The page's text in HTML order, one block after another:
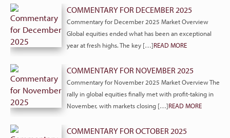
COMMENTARY FOR DECEMBER 2025
Commentary for December 2025 Market Overview
Global equities ended what has been an exceptional
year at fresh highs. The key […]READ MORE
COMMENTARY FOR NOVEMBER 2025
Commentary for November 2025 Market Overview The
rally in global equities finally met with profit-taking in
November, with markets closing […]READ MORE
COMMENTARY FOR OCTOBER 2025